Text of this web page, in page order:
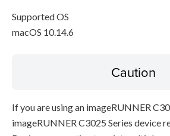
Supported OS
macOS 10.14.6
Caution
If you are using an imageRUNNER
imageRUNNER C3025 Series device